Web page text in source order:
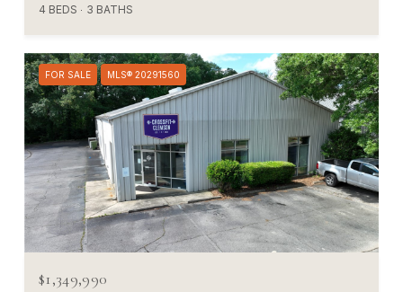
4 BEDS 3 BATHS
FOR SALE MLS® 20291560
$1,349,990